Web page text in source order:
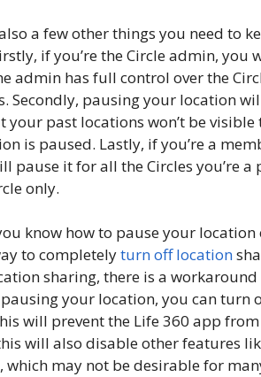
a few other things you need to
if you’re the Circle admin, you
admin has full control over the
Secondly, pausing your location
your past locations won’t be
is paused. Lastly, if you’re a
pause it for all the Circles you’re
only.
know how to pause your
to completelyturn off location
sharing, there is a
your location, you can turn
will prevent the Life 360 app
will also disable other features
which may not be desirable for